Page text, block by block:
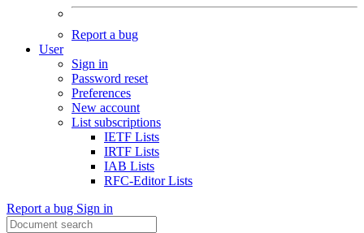
Report a bug
User
Sign in
Password reset
Preferences
New account
List subscriptions
IETF Lists
IRTF Lists
IAB Lists
RFC-Editor Lists
Report a bug Sign in